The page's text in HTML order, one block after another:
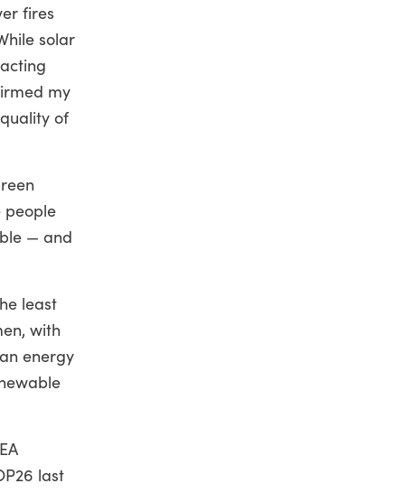
fires
solar
my
of
people
— and
least
with
energy
last